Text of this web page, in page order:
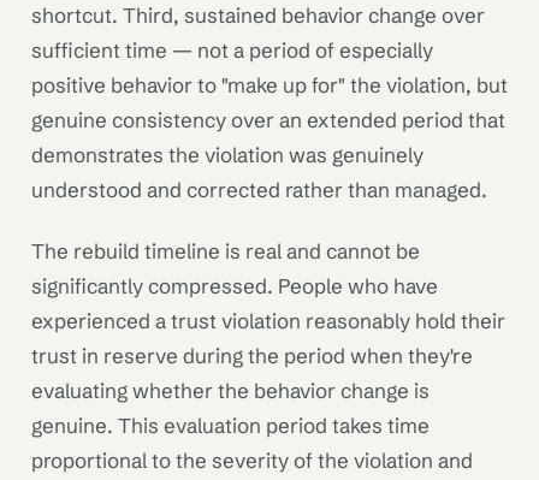
shortcut. Third, sustained behavior change over
sufficient time — not a period of especially
positive behavior to "make up for" the violation, but
genuine consistency over an extended period that
demonstrates the violation was genuinely
understood and corrected rather than managed.
The rebuild timeline is real and cannot be
significantly compressed. People who have
experienced a trust violation reasonably hold their
trust in reserve during the period when they're
evaluating whether the behavior change is
genuine. This evaluation period takes time
proportional to the severity of the violation and